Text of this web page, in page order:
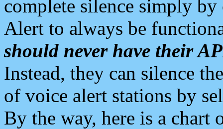
complete silence simply
Alert to always be
should never have their
Instead, they can silence
of voice alert stations by
By the way, here is a chart